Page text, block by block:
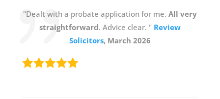
"Dealt with a probate application for me. All very
straightforward. Advice clear. " Review
Solicitors, March 2026